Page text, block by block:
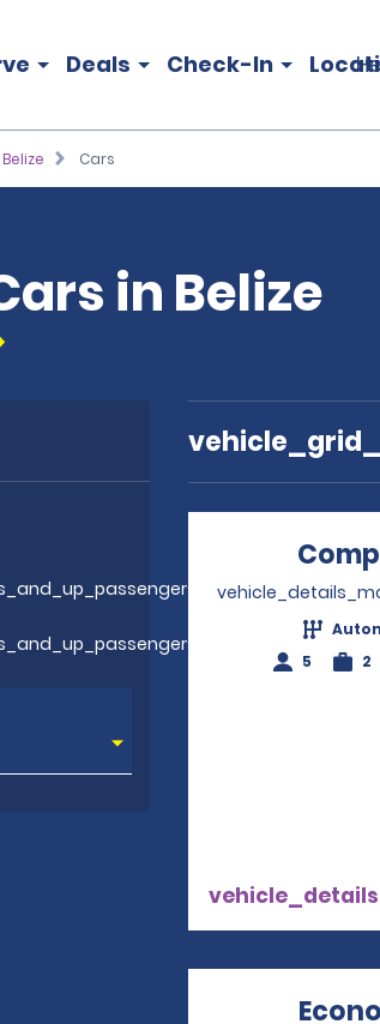
Deals Check-In
Belize Cars
in Belize
5
2